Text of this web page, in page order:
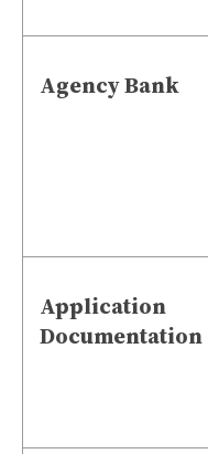
Agency Bank
Application
Documentation